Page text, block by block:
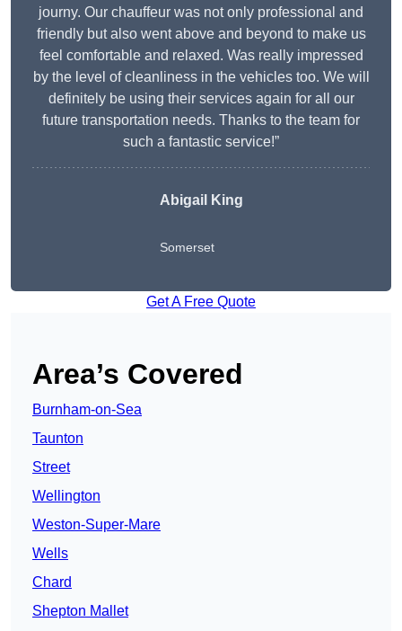
journy. Our chauffeur was not only professional and
friendly but also went above and beyond to make us
feel comfortable and relaxed. Was really impressed
by the level of cleanliness in the vehicles too. We will
definitely be using their services again for all our
future transportation needs. Thanks to the team for
such a fantastic service!”
Abigail King
Somerset
Get A Free Quote
Area’s Covered
Burnham-on-Sea
Taunton
Street
Wellington
Weston-Super-Mare
Wells
Chard
Shepton Mallet